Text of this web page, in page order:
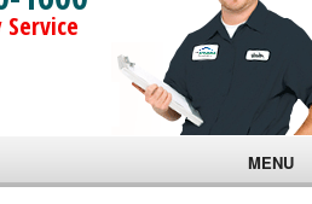
Service
MENU